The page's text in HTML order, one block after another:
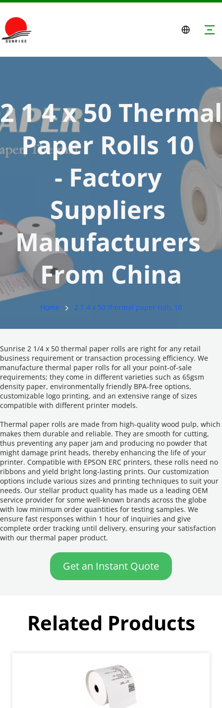
2 1 4 x 50 Thermal
Paper Rolls 10
- Factory
Suppliers
Manufacturers
From China
Home 2 1 4 x 50 thermal paper rolls 10
Sunrise 2 1/4 x 50 thermal paper rolls are right for any retail
business requirement or transaction processing efficiency. We
manufacture thermal paper rolls for all your point-of-sale
requirements; they come in different varieties such as 65gsm
density paper, environmentally friendly BPA-free options,
customizable logo printing, and an extensive range of sizes
compatible with different printer models.
Thermal paper rolls are made from high-quality wood pulp, which
makes them durable and reliable. They are smooth for cutting,
thus preventing any paper jam and producing no powder that
might damage print heads, thereby enhancing the life of your
printer. Compatible with EPSON ERC printers, these rolls need no
ribbons and yield bright long-lasting prints. Our customization
options include various sizes and printing techniques to suit your
needs. Our stellar product quality has made us a leading OEM
service provider for some well-known brands across the globe
with low minimum order quantities for testing samples. We
ensure fast responses within 1 hour of inquiries and give
complete order tracking until delivery, ensuring your satisfaction
with our thermal paper product.
Get an Instant Quote
Related Products